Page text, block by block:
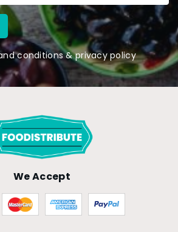
conditions & privacy policy
We Accept